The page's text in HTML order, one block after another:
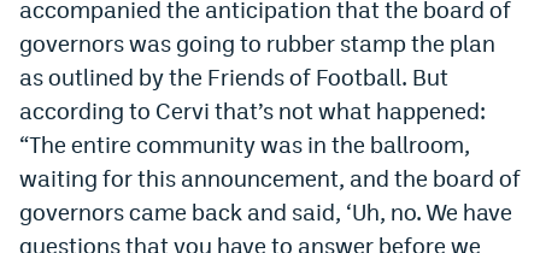
accompanied the anticipation that the board of
governors was going to rubber stamp the plan
as outlined by the Friends of Football. But
according to Cervi that’s not what happened:
“The entire community was in the ballroom,
waiting for this announcement, and the board of
governors came back and said, ‘Uh, no. We have
questions that you have to answer before we